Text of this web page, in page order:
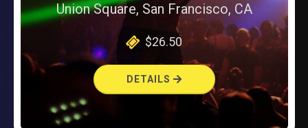
Union Square, San Francisco, CA
$26.50
DETAILS